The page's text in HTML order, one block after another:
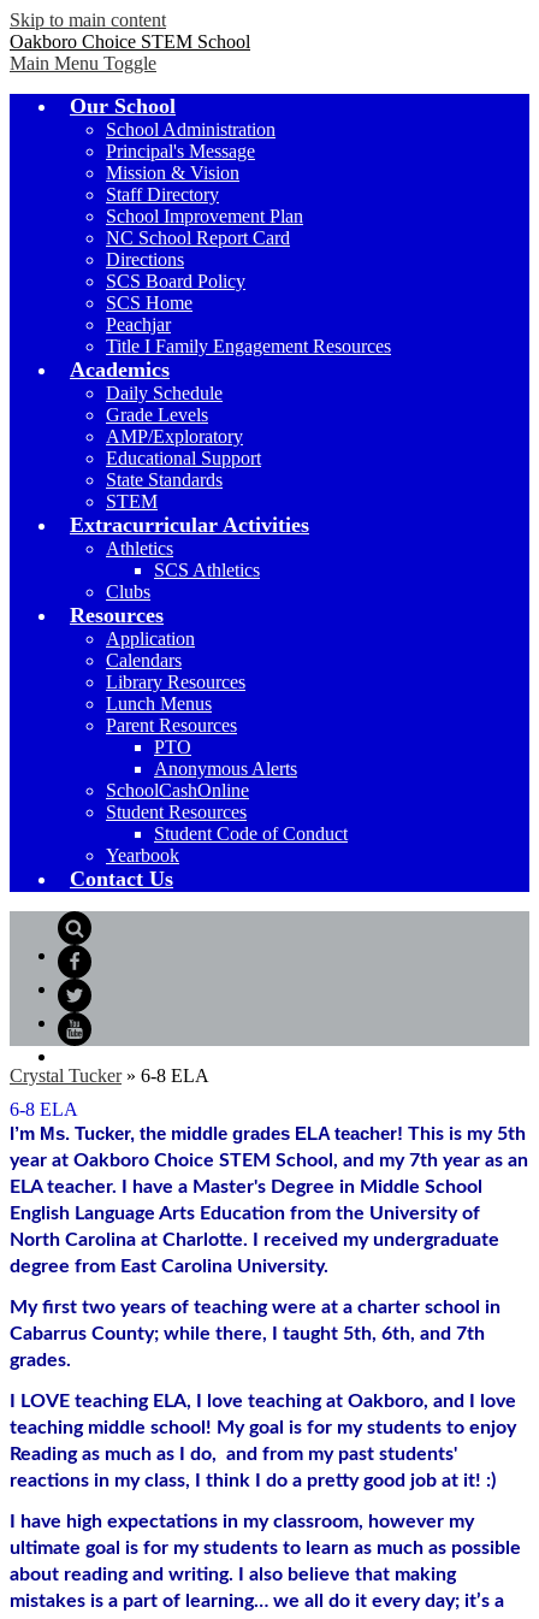
Skip to main content
Oakboro Choice STEM School
Main Menu Toggle
Our School
School Administration
Principal's Message
Mission & Vision
Staff Directory
School Improvement Plan
NC School Report Card
Directions
SCS Board Policy
SCS Home
Peachjar
Title I Family Engagement Resources
Academics
Daily Schedule
Grade Levels
AMP/Exploratory
Educational Support
State Standards
STEM
Extracurricular Activities
Athletics
SCS Athletics
Clubs
Resources
Application
Calendars
Library Resources
Lunch Menus
Parent Resources
PTO
Anonymous Alerts
SchoolCashOnline
Student Resources
Student Code of Conduct
Yearbook
Contact Us
Search
Facebook
Twitter
Crystal Tucker » 6-8 ELA
6-8 ELA
I’m Ms. Tucker, the middle grades ELA teacher! This is my 5th
year at Oakboro Choice STEM School, and my 7th year as an
ELA teacher. I have a Master's Degree in Middle School
English Language Arts Education from the University of
North Carolina at Charlotte. I received my undergraduate
degree from East Carolina University.
My first two years of teaching were at a charter school in
Cabarrus County; while there, I taught 5th, 6th, and 7th
grades.
I LOVE teaching ELA, I love teaching at Oakboro, and I love
teaching middle school! My goal is for my students to enjoy
Reading as much as I do,  and from my past students'
reactions in my class, I think I do a pretty good job at it! :)
I have high expectations in my classroom, however my
ultimate goal is for my students to learn as much as possible
about reading and writing. I also believe that making
mistakes is a part of learning… we all do it every day; it’s a